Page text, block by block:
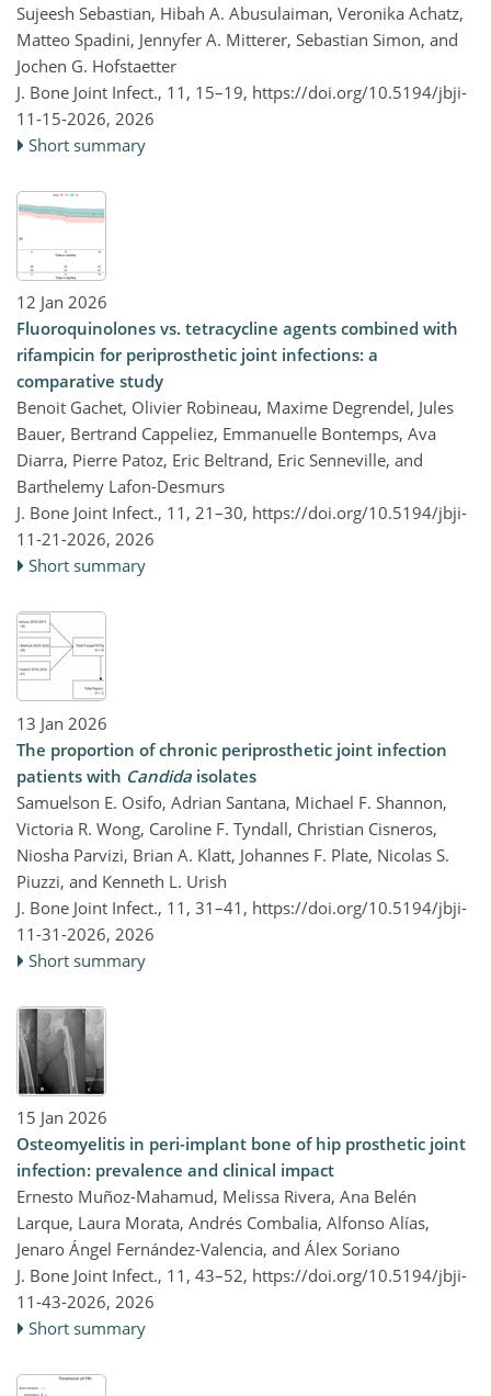
Sujeesh Sebastian, Hibah A. Abusulaiman, Veronika Achatz,
Matteo Spadini, Jennyfer A. Mitterer, Sebastian Simon, and
Jochen G. Hofstaetter
J. Bone Joint Infect., 11, 15–19, https://doi.org/10.5194/jbji-
11-15-2026, 2026
Short summary
12 Jan 2026
Fluoroquinolones vs. tetracycline agents combined with
rifampicin for periprosthetic joint infections: a
comparative study
Benoit Gachet, Olivier Robineau, Maxime Degrendel, Jules
Bauer, Bertrand Cappeliez, Emmanuelle Bontemps, Ava
Diarra, Pierre Patoz, Eric Beltrand, Eric Senneville, and
Barthelemy Lafon-Desmurs
J. Bone Joint Infect., 11, 21–30, https://doi.org/10.5194/jbji-
11-21-2026, 2026
Short summary
13 Jan 2026
The proportion of chronic periprosthetic joint infection
patients with Candida isolates
Samuelson E. Osifo, Adrian Santana, Michael F. Shannon,
Victoria R. Wong, Caroline F. Tyndall, Christian Cisneros,
Niosha Parvizi, Brian A. Klatt, Johannes F. Plate, Nicolas S.
Piuzzi, and Kenneth L. Urish
J. Bone Joint Infect., 11, 31–41, https://doi.org/10.5194/jbji-
11-31-2026, 2026
Short summary
15 Jan 2026
Osteomyelitis in peri-implant bone of hip prosthetic joint
infection: prevalence and clinical impact
Ernesto Muñoz-Mahamud, Melissa Rivera, Ana Belén
Larque, Laura Morata, Andrés Combalia, Alfonso Alías,
Jenaro Ángel Fernández-Valencia, and Álex Soriano
J. Bone Joint Infect., 11, 43–52, https://doi.org/10.5194/jbji-
11-43-2026, 2026
Short summary